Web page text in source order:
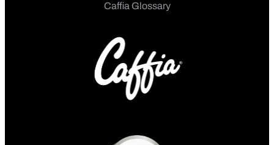
Caffia Glossary